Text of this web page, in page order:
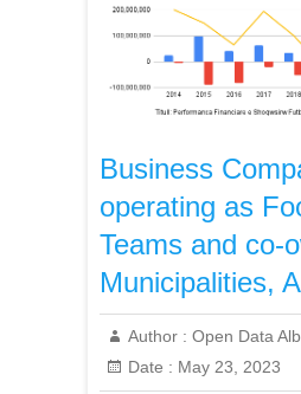
Business
operating as
Teams and co-
Municipalities,
Author : Open Data
Date : May 23, 2023